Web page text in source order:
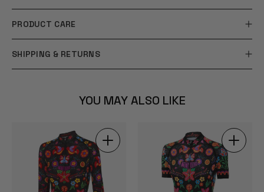
PRODUCT CARE
SHIPPING & RETURNS
YOU MAY ALSO LIKE